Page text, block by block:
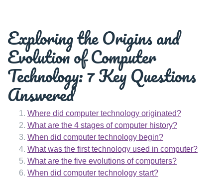
Exploring the Origins and
Evolution of Computer
Technology: 7 Key Questions
Answered
Where did computer technology originated?
What are the 4 stages of computer history?
When did computer technology begin?
What was the first technology used in computer?
What are the five evolutions of computers?
When did computer technology start?